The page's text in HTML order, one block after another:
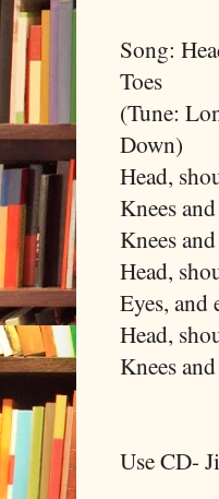
Song:
Toes
(Tune:
Down)
Head,
Knees
Knees
Head,
Eyes, and
Head,
Knees
Use CD-